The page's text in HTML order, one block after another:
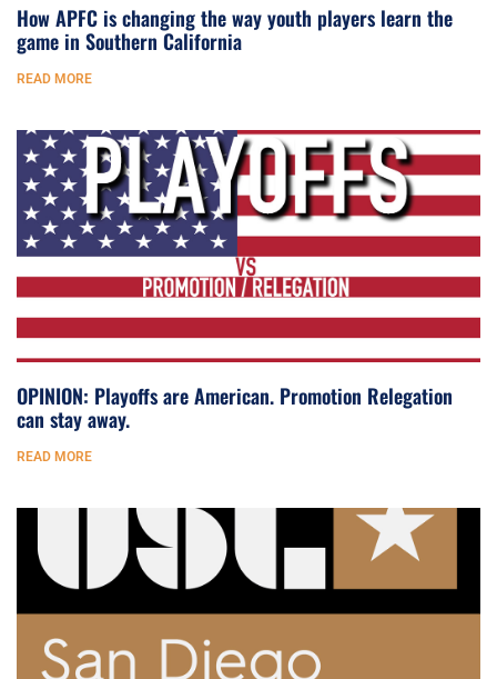
How APFC is changing the way youth players learn the
game in Southern California
READ MORE
OPINION: Playoffs are American. Promotion Relegation
can stay away.
READ MORE